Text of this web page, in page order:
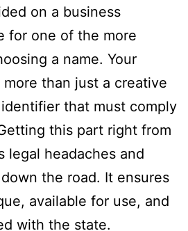
on a business
for one of the more
a name. Your
more than just a creative
that must comply
this part right from
legal headaches and
the road. It ensures
available for use, and
with the state.